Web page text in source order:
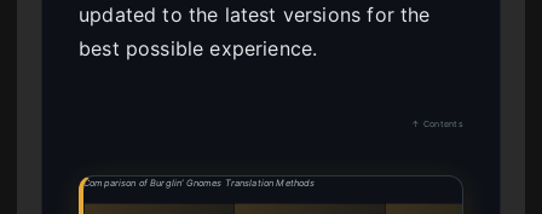
updated to the latest versions for the
best possible experience.
↑ Contents
Comparison of Burglin’ Gnomes Translation Methods